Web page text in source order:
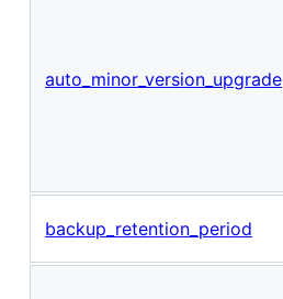
auto_minor_version_upgrade
backup_retention_period